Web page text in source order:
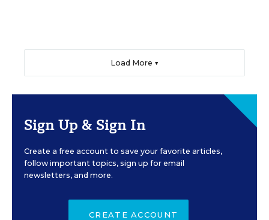
Load More ▼
Sign Up & Sign In
Create a free account to save your favorite articles,
follow important topics, sign up for email
newsletters, and more.
CREATE ACCOUNT